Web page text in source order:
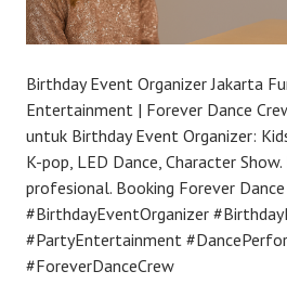
Birthday Event Organizer Jakarta
Entertainment | Forever Dance
untuk Birthday Event Organizer:
K-pop, LED Dance, Character
profesional. Booking Forever Dance
#BirthdayEventOrganizer
#PartyEntertainment
#ForeverDanceCrew